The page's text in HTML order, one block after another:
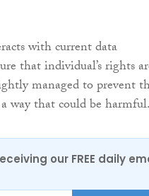
with current data
that individual’s rights
managed to prevent
way that could be
our FREE daily